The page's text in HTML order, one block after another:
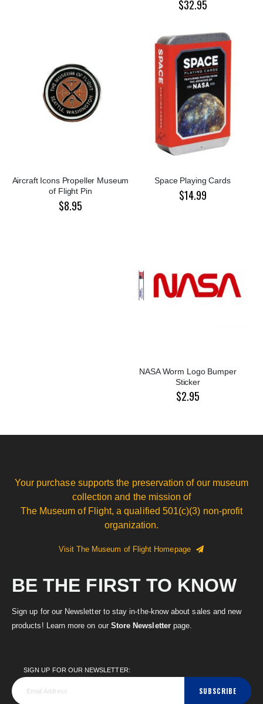
$32.95
Aircraft Icons Propeller Museum
of Flight Pin
$8.95
Space Playing Cards
$14.99
NASA Worm Logo Bumper
Sticker
$2.95
Your purchase supports the preservation of our museum
collection and the mission of
The Museum of Flight, a qualified 501(c)(3) non-profit
organization.
Visit The Museum of Flight Homepage
BE THE FIRST TO KNOW
Sign up for our Newsletter to stay in-the-know about sales and new
products! Learn more on our Store Newsletterpage.
SIGN UP FOR OUR NEWSLETTER:
SUBSCRIBE